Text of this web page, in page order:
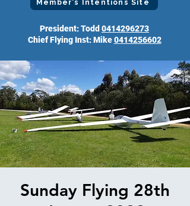
Member's Intentions Site
President: Todd 0414296273
Chief Flying Inst: Mike0414256602
Sunday Flying 28th